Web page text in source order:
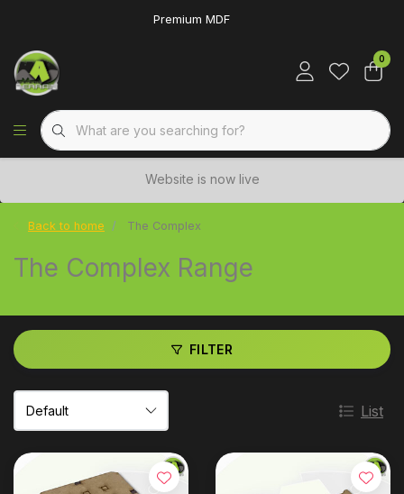
Premium MDF
0
Website is now live
Back to home The Complex
The Complex Range
FILTER
List